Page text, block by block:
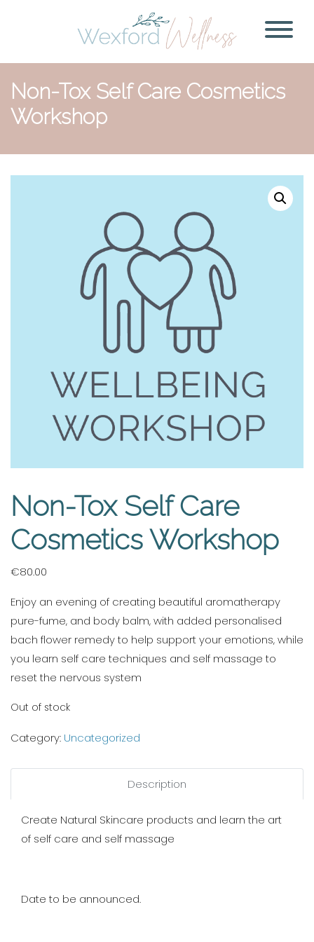
Non-Tox Self Care Cosmetics
Workshop
Non-Tox Self Care
Cosmetics Workshop
€80.00
Enjoy an evening of creating beautiful aromatherapy
pure-fume, and body balm, with added personalised
bach flower remedy to help support your emotions, while
you learn self care techniques and self massage to
reset the nervous system
Out of stock
Category: Uncategorized
Description
Create Natural Skincare products and learn the art
of self care and self massage
Date to be announced.